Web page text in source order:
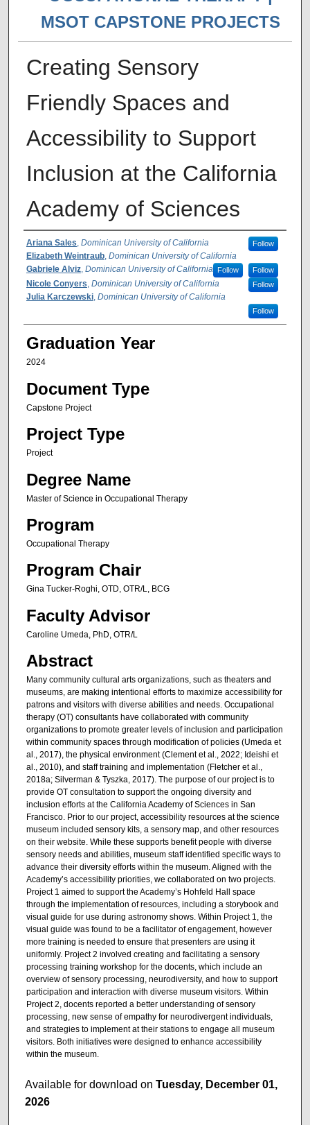
MSOT CAPSTONE PROJECTS
Creating Sensory
Friendly Spaces and
Accessibility to Support
Inclusion at the California
Academy of Sciences
Author(s)
Ariana Sales, Dominican University of California Follow
Elizabeth Weintraub, Dominican University of California
Follow
Gabriele Alviz, Dominican University of California Follow
Nicole Conyers, Dominican University of California Follow
Julia Karczewski, Dominican University of California
Follow
Graduation Year
2024
Document Type
Capstone Project
Project Type
Project
Degree Name
Master of Science in Occupational Therapy
Program
Occupational Therapy
Program Chair
Gina Tucker-Roghi, OTD, OTR/L, BCG
Faculty Advisor
Caroline Umeda, PhD, OTR/L
Abstract
Many community cultural arts organizations, such as theaters and
museums, are making intentional efforts to maximize accessibility for
patrons and visitors with diverse abilities and needs. Occupational
therapy (OT) consultants have collaborated with community
organizations to promote greater levels of inclusion and participation
within community spaces through modification of policies (Umeda et
al., 2017), the physical environment (Clement et al., 2022; Ideishi et
al., 2010), and staff training and implementation (Fletcher et al.,
2018a; Silverman & Tyszka, 2017). The purpose of our project is to
provide OT consultation to support the ongoing diversity and
inclusion efforts at the California Academy of Sciences in San
Francisco. Prior to our project, accessibility resources at the science
museum included sensory kits, a sensory map, and other resources
on their website. While these supports benefit people with diverse
sensory needs and abilities, museum staff identified specific ways to
advance their diversity efforts within the museum. Aligned with the
Academy’s accessibility priorities, we collaborated on two projects.
Project 1 aimed to support the Academy’s Hohfeld Hall space
through the implementation of resources, including a storybook and
visual guide for use during astronomy shows. Within Project 1, the
visual guide was found to be a facilitator of engagement, however
more training is needed to ensure that presenters are using it
uniformly. Project 2 involved creating and facilitating a sensory
processing training workshop for the docents, which include an
overview of sensory processing, neurodiversity, and how to support
participation and interaction with diverse museum visitors. Within
Project 2, docents reported a better understanding of sensory
processing, new sense of empathy for neurodivergent individuals,
and strategies to implement at their stations to engage all museum
visitors. Both initiatives were designed to enhance accessibility
within the museum.
Available for download onTuesday, December 01,
2026